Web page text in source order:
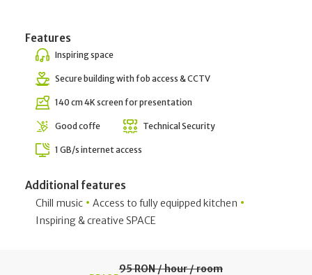
Features
Inspiring space
Secure building with fob access & CCTV
140 cm 4K screen for presentation
Good coffe Technical Security
1 GB/s internet access
Additional features
Chill music • Access to fully equipped kitchen •
Inspiring & creative SPACE
95 RON / hour / room